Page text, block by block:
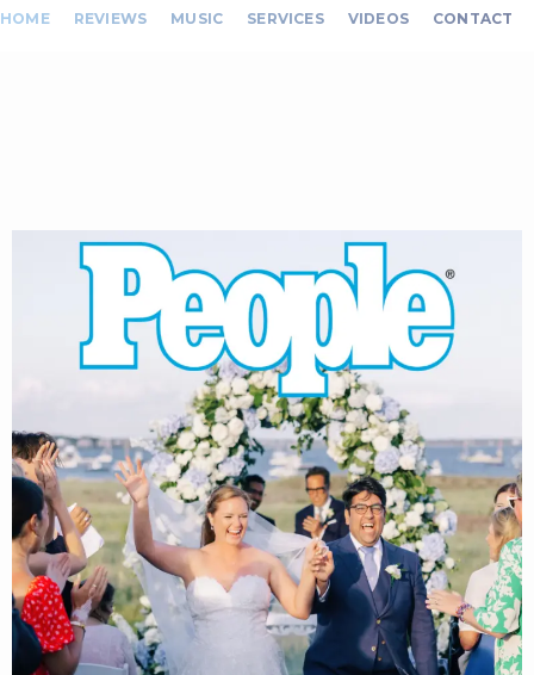
HOME REVIEWS MUSIC SERVICES VIDEOS CONTACT